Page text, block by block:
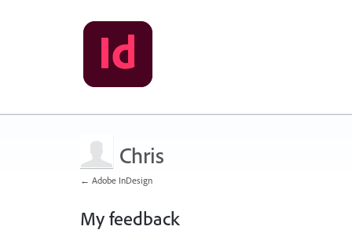
Chris
← Adobe InDesign
My feedback